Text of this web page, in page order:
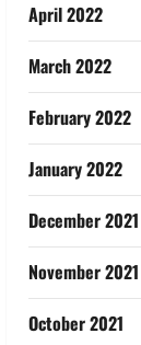
April 2022
March 2022
February 2022
January 2022
December 2021
November 2021
October 2021